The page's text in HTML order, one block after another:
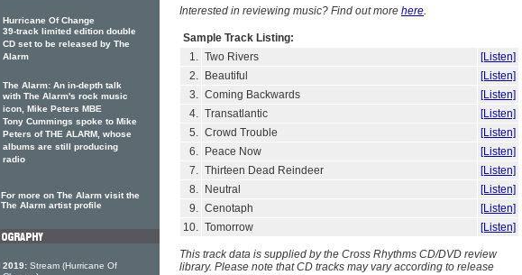
Interested in reviewing music? Find out more here.
Sample Track Listing:
1. Two Rivers
[Listen]
2.
Beautiful
[Listen]
3. Coming Backwards
[Listen]
4. Transatlantic
[Listen]
5. Crowd Trouble
[Listen]
6.
Peace Now
[Listen]
7. Thirteen Dead Reindeer
[Listen]
8.
Neutral
[Listen]
9. Cenotaph
[Listen]
10. Tomorrow [Listen]
This track data is supplied by the Cross Rhythms CD/DVD review
library. Please note that CD tracks may vary according to release
Hurricane Of Change
39-track limited edition double
CD set to be released by The
Alarm
The Alarm: An in-depth talk
with The Alarm's rock music
icon, Mike Peters MBE
Tony Cummings spoke to Mike
Peters of THE ALARM, whose
albums are still producing
radio
For more on The Alarm visit the
The Alarm artist profile
2019: Stream (Hurricane Of